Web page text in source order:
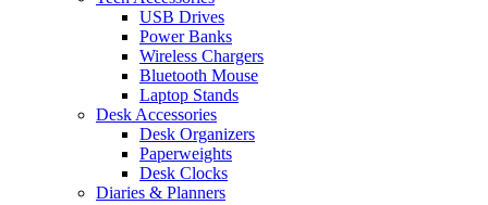
USB Drives
Power Banks
Wireless Chargers
Bluetooth Mouse
Laptop Stands
Desk Accessories
Desk Organizers
Paperweights
Desk Clocks
Diaries & Planners